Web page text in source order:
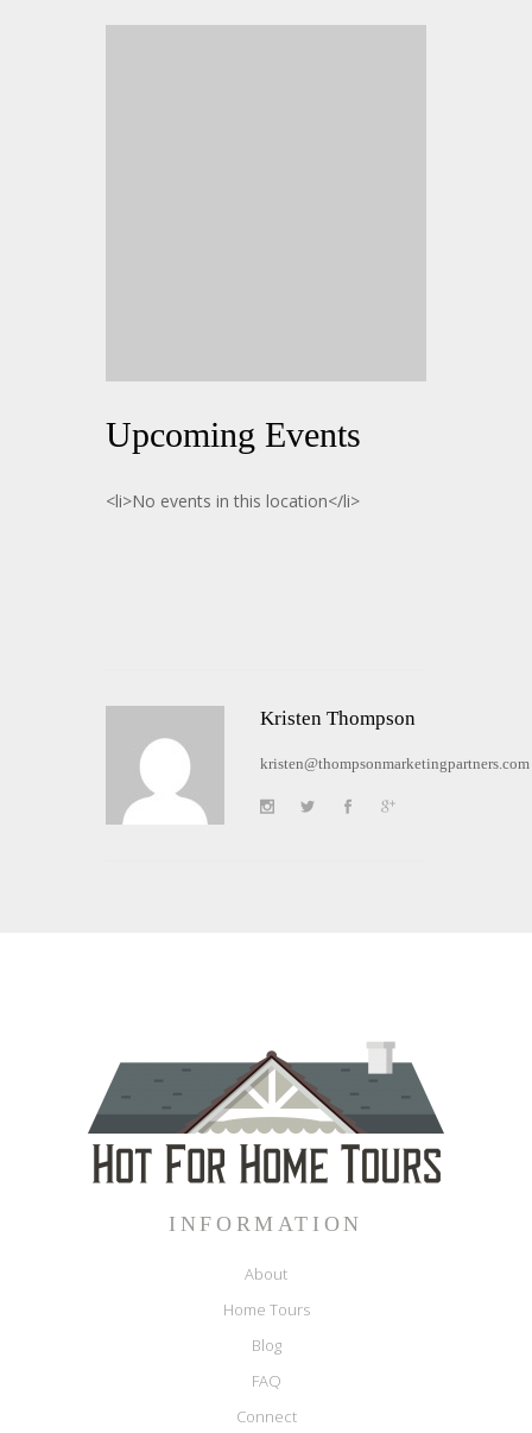
Upcoming Events
<li>No events in this location</li>
Kristen Thompson
kristen@thompsonmarketingpartners.com
INFORMATION
About
Home Tours
Blog
FAQ
Connect